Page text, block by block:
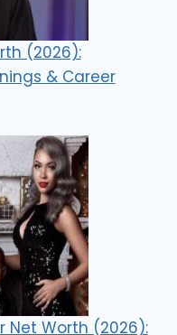
(2026):
& Career
Net Worth (2026):